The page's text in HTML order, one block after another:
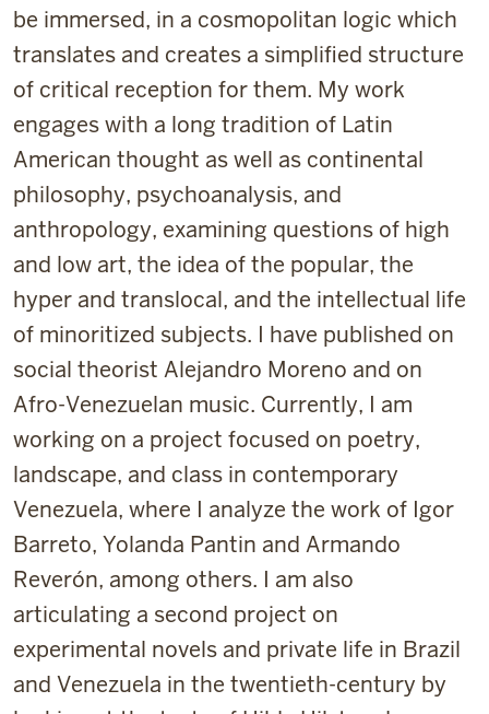
be immersed, in a cosmopolitan logic which
translates and creates a simplified structure
of critical reception for them. My work
engages with a long tradition of Latin
American thought as well as continental
philosophy, psychoanalysis, and
anthropology, examining questions of high
and low art, the idea of the popular, the
hyper and translocal, and the intellectual life
of minoritized subjects. I have published on
social theorist Alejandro Moreno and on
Afro-Venezuelan music. Currently, I am
working on a project focused on poetry,
landscape, and class in contemporary
Venezuela, where I analyze the work of Igor
Barreto, Yolanda Pantin and Armando
Reverón, among others. I am also
articulating a second project on
experimental novels and private life in Brazil
and Venezuela in the twentieth-century by